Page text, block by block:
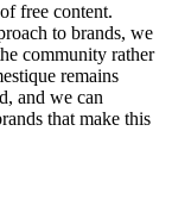
free content.
to brands, we
community rather
remains
and we can
that make this